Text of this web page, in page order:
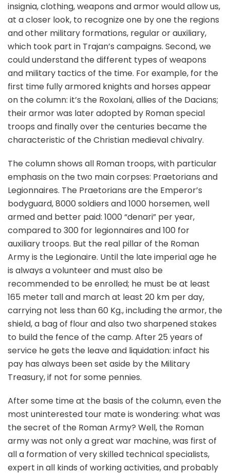
insignia, clothing, weapons and armor would allow us,
at a closer look, to recognize one by one the regions
and other military formations, regular or auxiliary,
which took part in Trajan’s campaigns. Second, we
could understand the different types of weapons
and military tactics of the time. For example, for the
first time fully armored knights and horses appear
on the column: it’s the Roxolani, allies of the Dacians;
their armor was later adopted by Roman special
troops and finally over the centuries became the
characteristic of the Christian medieval chivalry.
The column shows all Roman troops, with particular
emphasis on the two main corpses: Praetorians and
Legionnaires. The Praetorians are the Emperor’s
bodyguard, 8000 soldiers and 1000 horsemen, well
armed and better paid: 1000 “denari” per year,
compared to 300 for legionnaires and 100 for
auxiliary troops. But the real pillar of the Roman
Army is the Legionaire. Until the late imperial age he
is always a volunteer and must also be
recommended to be enrolled; he must be at least
165 meter tall and march at least 20 km per day,
carrying not less than 60 Kg., including the armor, the
shield, a bag of flour and also two sharpened stakes
to build the fence of the camp. After 25 years of
service he gets the leave and liquidation: infact his
pay has always been set aside by the Military
Treasury, if not for some pennies.
After some time at the basis of the column, even the
most uninterested tour mate is wondering: what was
the secret of the Roman Army? Well, the Roman
army was not only a great war machine, was first of
all a formation of very skilled technical specialists,
expert in all kinds of working activities, and probably